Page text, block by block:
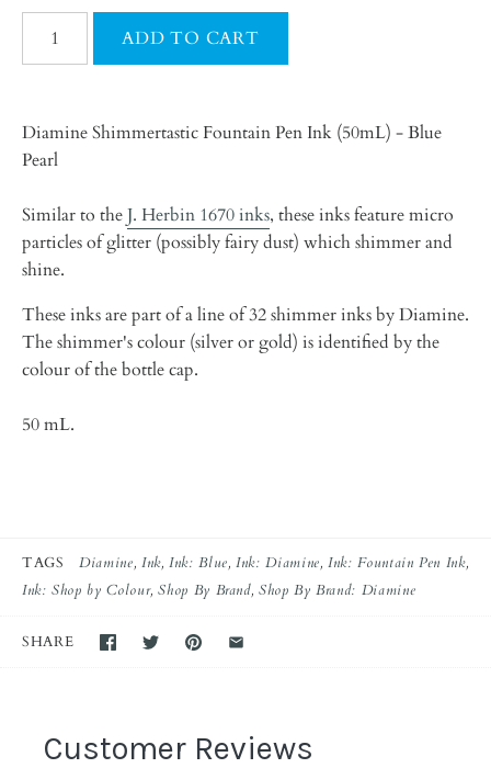
Diamine Shimmertastic Fountain Pen Ink (50mL) - Blue
Pearl
Similar to theJ. Herbin 1670 inks, these inks feature micro
particles of glitter (possibly fairy dust) which shimmer and
shine.
These inks are part of a line of 32 shimmer inks by Diamine.
The shimmer's colour (silver or gold) is identified by the
colour of the bottle cap.
50 mL.
TAGS Diamine Ink Ink: Blue Ink: Diamine Ink: Fountain Pen Ink
Ink: Shop by Colour Shop By Brand Shop By Brand: Diamine
SHARE
Customer Reviews